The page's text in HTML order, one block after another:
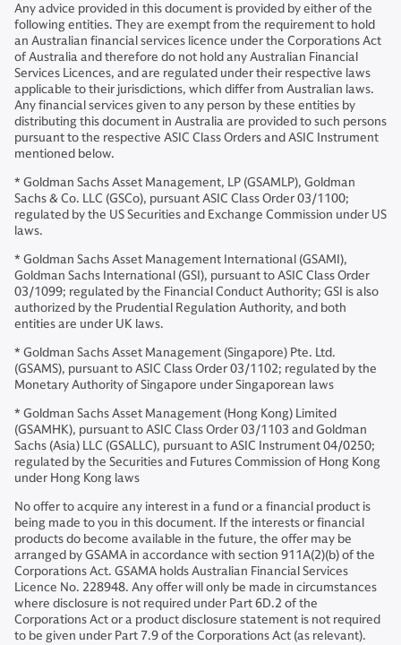
Any advice provided in this document is provided by either of the
following entities. They are exempt from the requirement to hold
an Australian financial services licence under the Corporations Act
of Australia and therefore do not hold any Australian Financial
Services Licences, and are regulated under their respective laws
applicable to their jurisdictions, which differ from Australian laws.
Any financial services given to any person by these entities by
distributing this document in Australia are provided to such persons
pursuant to the respective ASIC Class Orders and ASIC Instrument
mentioned below.
* Goldman Sachs Asset Management, LP (GSAMLP), Goldman
Sachs & Co. LLC (GSCo), pursuant ASIC Class Order 03/1100;
regulated by the US Securities and Exchange Commission under US
laws.
* Goldman Sachs Asset Management International (GSAMI),
Goldman Sachs International (GSI), pursuant to ASIC Class Order
03/1099; regulated by the Financial Conduct Authority; GSI is also
authorized by the Prudential Regulation Authority, and both
entities are under UK laws.
* Goldman Sachs Asset Management (Singapore) Pte. Ltd.
(GSAMS), pursuant to ASIC Class Order 03/1102; regulated by the
Monetary Authority of Singapore under Singaporean laws
* Goldman Sachs Asset Management (Hong Kong) Limited
(GSAMHK), pursuant to ASIC Class Order 03/1103 and Goldman
Sachs (Asia) LLC (GSALLC), pursuant to ASIC Instrument 04/0250;
regulated by the Securities and Futures Commission of Hong Kong
under Hong Kong laws
No offer to acquire any interest in a fund or a financial product is
being made to you in this document. If the interests or financial
products do become available in the future, the offer may be
arranged by GSAMA in accordance with section 911A(2)(b) of the
Corporations Act. GSAMA holds Australian Financial Services
Licence No. 228948. Any offer will only be made in circumstances
where disclosure is not required under Part 6D.2 of the
Corporations Act or a product disclosure statement is not required
to be given under Part 7.9 of the Corporations Act (as relevant).